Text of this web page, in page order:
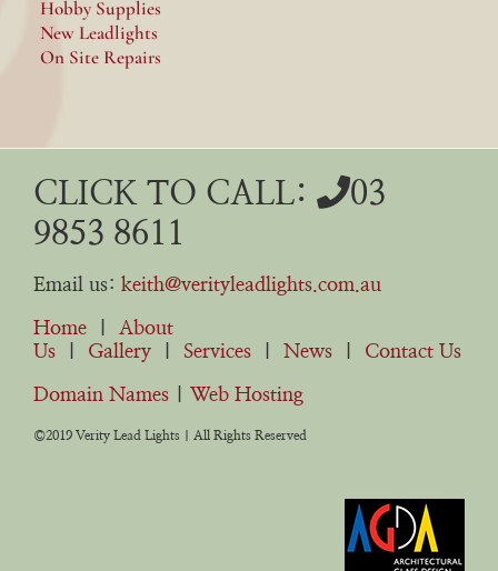
Hobby Supplies
New Leadlights
On Site Repairs
CLICK TO CALL:
03
9853 8611
Email us: keith@verityleadlights.com.au
Home
About
Us
Gallery Services News Contact Us
Domain Names Web Hosting
©2019 Verity Lead Lights | All Rights Reserved